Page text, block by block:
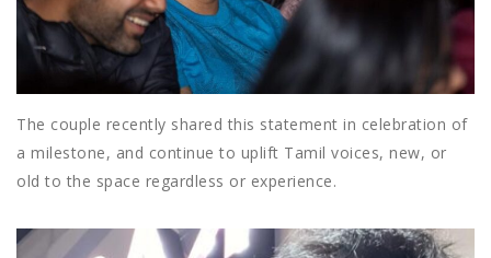
The couple recently shared this statement in celebration of
a milestone, and continue to uplift Tamil voices, new, or
old to the space regardless or experience.